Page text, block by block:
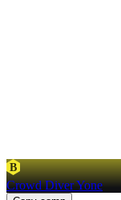
B
Crowd Diver Yone